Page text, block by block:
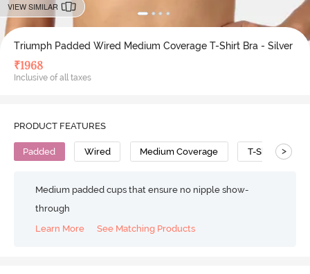
VIEW SIMILAR
Triumph Padded Wired Medium Coverage T-Shirt Bra - Silver
₹1968
Inclusive of all taxes
PRODUCT FEATURES
Padded Wired Medium Coverage T-Shirt Bra
>
Medium padded cups that ensure no nipple show-
through
Learn More
See Matching Products